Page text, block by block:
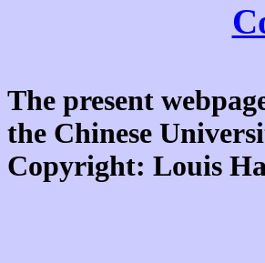
The present
the Chinese
Copyright: Louis